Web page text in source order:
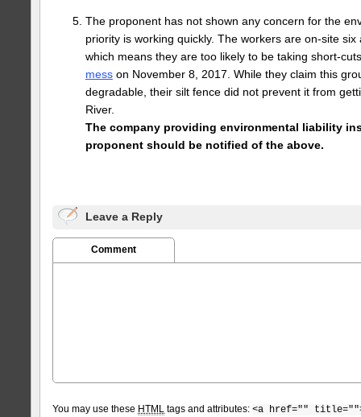
The proponent has not shown any concern for the
priority is working quickly. The workers are on-site
which means they are too likely to be taking short-
messon November 8, 2017. While they claim this
degradable, their silt fence did not prevent it from
River.
The company providing environmental liability
proponent should be notified of the above.
Leave a Reply
Comment
You may use these HTML tags and attributes: <a href=""